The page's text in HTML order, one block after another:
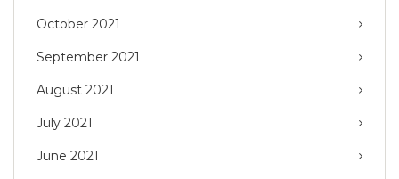
October 2021
September 2021
August 2021
July 2021
June 2021